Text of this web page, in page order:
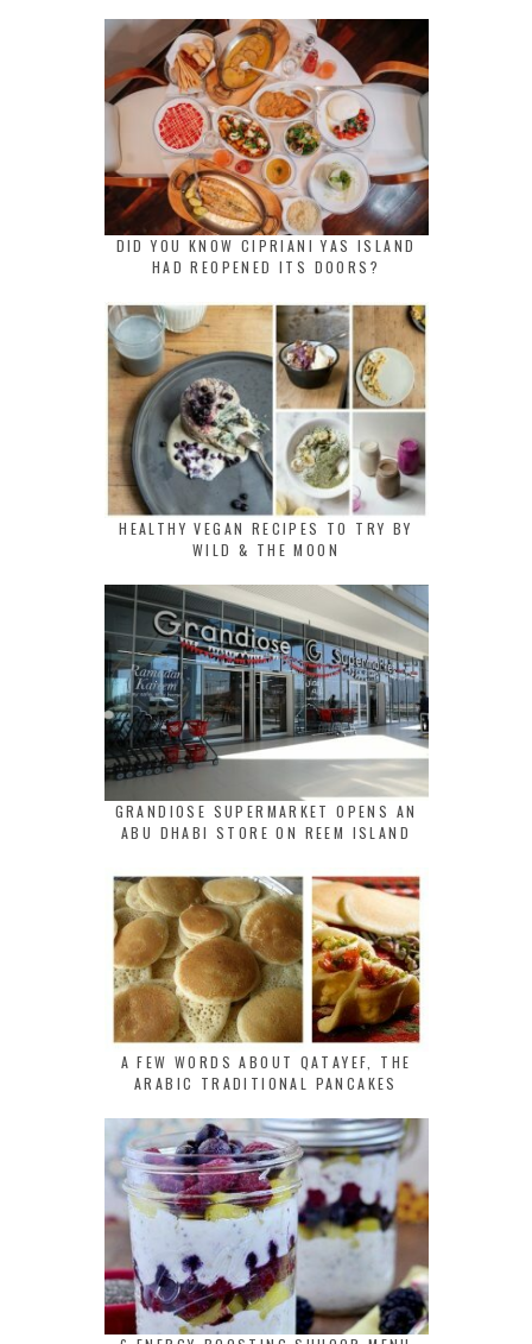
DID YOU KNOW CIPRIANI YAS ISLAND
HAD REOPENED ITS DOORS?
HEALTHY VEGAN RECIPES TO TRY BY
WILD & THE MOON
GRANDIOSE SUPERMARKET OPENS AN
ABU DHABI STORE ON REEM ISLAND
A FEW WORDS ABOUT QATAYEF, THE
ARABIC TRADITIONAL PANCAKES